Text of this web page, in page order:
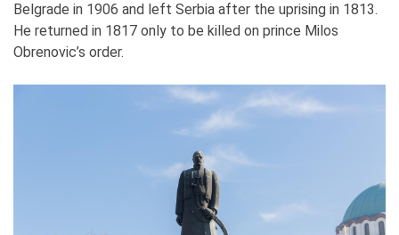
Belgrade in 1906 and left Serbia after the uprising in 1813.
He returned in 1817 only to be killed on prince Milos
Obrenovic’s order.